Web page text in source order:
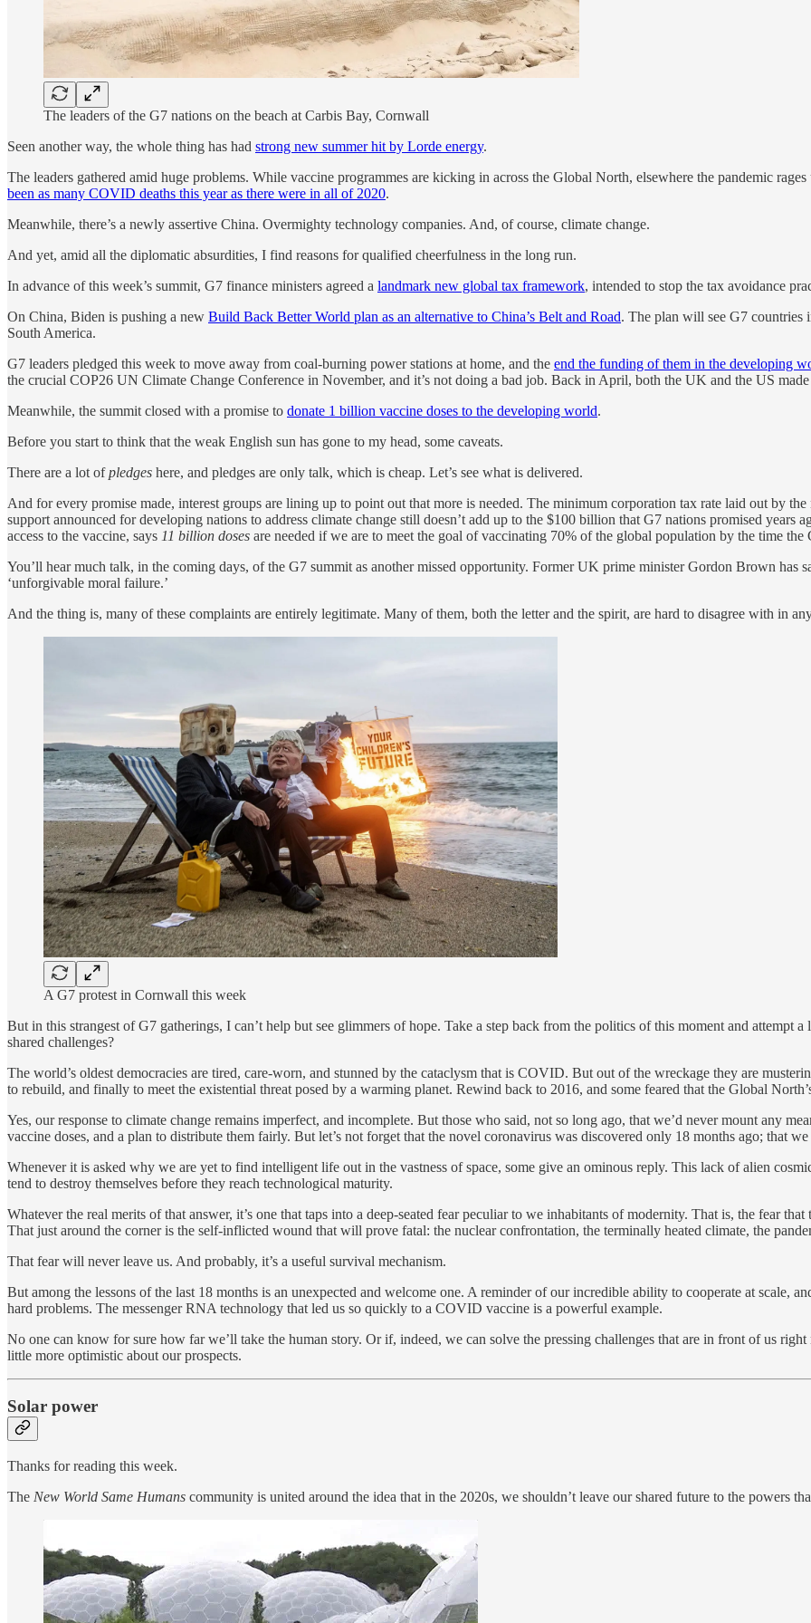
The leaders of the G7 nations on the beach at Carbis Bay, Cornwall
Seen another way, the whole thing has had strong new summer hit by Lorde energy.
The leaders gathered amid huge problems. While vaccine programmes are kicking in across the Global North, elsewhere the pandemic
been as many COVID deaths this year as there were in all of 2020.
Meanwhile, there’s a newly assertive China. Overmighty technology companies. And, of course, climate change.
And yet, amid all the diplomatic absurdities, I find reasons for qualified cheerfulness in the long run.
In advance of this week’s summit, G7 finance ministers agreed a landmark new global tax framework, intended to stop the tax avoidance
On China, Biden is pushing a new Build Back Better World plan as an alternative to China’s Belt and Road. The plan will see G7 countries
South America.
G7 leaders pledged this week to move away from coal-burning power stations at home, and the end the funding of them in the developing
the crucial COP26 UN Climate Change Conference in November, and it’s not doing a bad job. Back in April, both the UK and the US
Meanwhile, the summit closed with a promise to donate 1 billion vaccine doses to the developing world.
Before you start to think that the weak English sun has gone to my head, some caveats.
There are a lot ofpledges here, and pledges are only talk, which is cheap. Let’s see what is delivered.
And for every promise made, interest groups are lining up to point out that more is needed. The minimum corporation tax rate laid out by
support announced for developing nations to address climate change still doesn’t add up to the $100 billion that G7 nations promised
access to the vaccine, says 11 billion doses are needed if we are to meet the goal of vaccinating 70% of the global population by the time the
You’ll hear much talk, in the coming days, of the G7 summit as another missed opportunity. Former UK prime minister Gordon Brown has
‘unforgivable moral failure.’
And the thing is, many of these complaints are entirely legitimate. Many of them, both the letter and the spirit, are hard to disagree with in
A G7 protest in Cornwall this week
But in this strangest of G7 gatherings, I can’t help but see glimmers of hope. Take a step back from the politics of this moment and attempt
shared challenges?
The world’s oldest democracies are tired, care-worn, and stunned by the cataclysm that is COVID. But out of the wreckage they are
to rebuild, and finally to meet the existential threat posed by a warming planet. Rewind back to 2016, and some feared that the Global
Yes, our response to climate change remains imperfect, and incomplete. But those who said, not so long ago, that we’d never mount any
vaccine doses, and a plan to distribute them fairly. But let’s not forget that the novel coronavirus was discovered only 18 months ago; that
Whenever it is asked why we are yet to find intelligent life out in the vastness of space, some give an ominous reply. This lack of alien
tend to destroy themselves before they reach technological maturity.
Whatever the real merits of that answer, it’s one that taps into a deep-seated fear peculiar to we inhabitants of modernity. That is, the fear
That just around the corner is the self-inflicted wound that will prove fatal: the nuclear confrontation, the terminally heated climate, the
That fear will never leave us. And probably, it’s a useful survival mechanism.
But among the lessons of the last 18 months is an unexpected and welcome one. A reminder of our incredible ability to cooperate at scale,
hard problems. The messenger RNA technology that led us so quickly to a COVID vaccine is a powerful example.
No one can know for sure how far we’ll take the human story. Or if, indeed, we can solve the pressing challenges that are in front of us
little more optimistic about our prospects.
Solar power
Thanks for reading this week.
The New World Same Humans community is united around the idea that in the 2020s, we shouldn’t leave our shared future to the powers